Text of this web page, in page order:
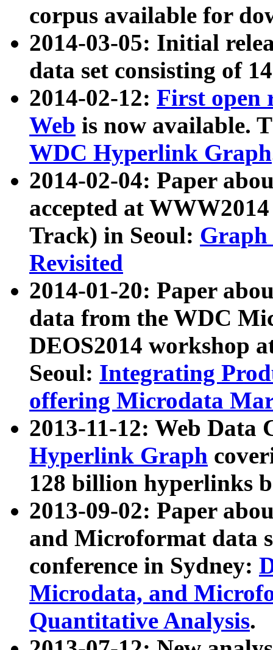
corpus available for
2014-03-05: Initial
data set consisting of
2014-02-12: First open
Web is now available.
WDC Hyperlink Graph
2014-02-04: Paper
accepted at
Track) in Seoul: Graph
Revisited
2014-01-20: Paper
data from the WDC
DEOS2014 workshop
Seoul: Integrating
offering Microdata
2013-11-12: Web Data
Hyperlink Graph
128 billion hyperlinks
2013-09-02: Paper
and Microformat data
conference in Sydney:
Microdata, and
Quantitative Analysis.